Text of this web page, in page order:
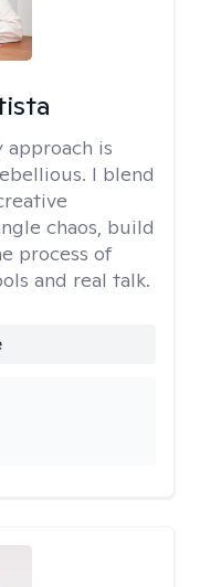
approach is
I blend
chaos, build
process of
and real talk.